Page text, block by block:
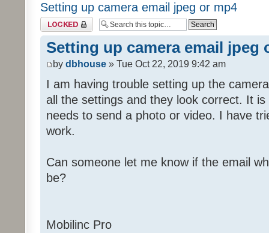
Setting up camera email jpeg or mp4
Topic locked
Setting up camera email jpeg
by dbhouse » Tue Oct 22, 2019 9:42 am
I am having trouble setting up the
all the settings and they look correct. It
needs to send a photo or video. I have
work.
Can someone let me know if the email
be?
Mobilinc Pro